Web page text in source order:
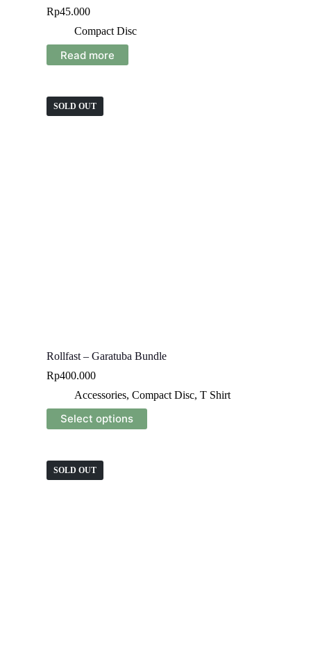
Rp45.000
Compact Disc
Read more
SOLD OUT
Rollfast – Garatuba Bundle
Rp400.000
Accessories, Compact Disc, T Shirt
Select options
This
product
variants.
TheSOLD OUT